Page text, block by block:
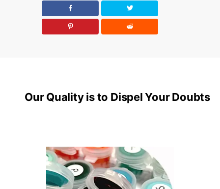
Our Quality is to Dispel Your Doubts